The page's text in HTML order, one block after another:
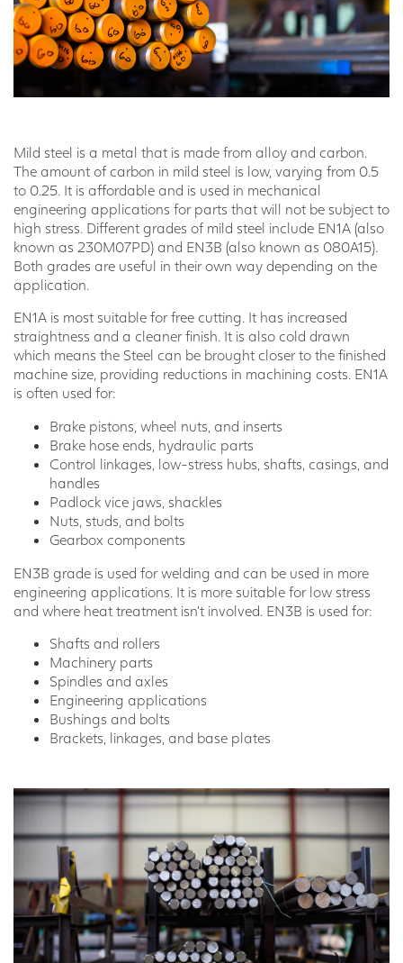
Mild steel is a metal that is made from alloy and carbon.
The amount of carbon in mild steel is low, varying from 0.5
to 0.25. It is affordable and is used in mechanical
engineering applications for parts that will not be subject to
high stress. Different grades of mild steel include EN1A (also
known as 230M07PD) and EN3B (also known as 080A15).
Both grades are useful in their own way depending on the
application.
EN1A is most suitable for free cutting. It has increased
straightness and a cleaner finish. It is also cold drawn
which means the Steel can be brought closer to the finished
machine size, providing reductions in machining costs. EN1A
is often used for:
Brake pistons, wheel nuts, and inserts
Brake hose ends, hydraulic parts
Control linkages, low-stress hubs, shafts, casings, and
handles
Padlock vice jaws, shackles
Nuts, studs, and bolts
Gearbox components
EN3B grade is used for welding and can be used in more
engineering applications. It is more suitable for low stress
and where heat treatment isn’t involved. EN3B is used for:
Shafts and rollers
Machinery parts
Spindles and axles
Engineering applications
Bushings and bolts
Brackets, linkages, and base plates